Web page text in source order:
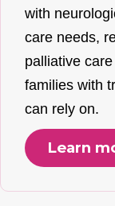
with
care needs,
palliative
families with
can rely on.
Learn